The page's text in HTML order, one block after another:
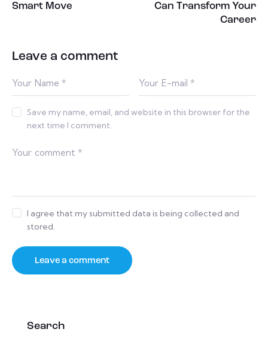
Smart Move
Can Transform Your
Career
Leave a comment
Save my name, email, and website in this browser for the
next time I comment.
I agree that my submitted data is being collected and
stored.
Search